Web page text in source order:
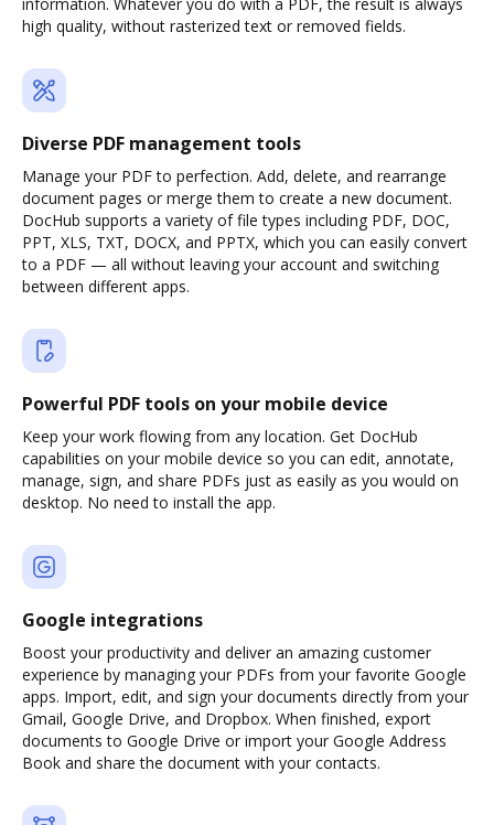
high quality, without rasterized text or removed fields.
Diverse PDF management tools
Manage your PDF to perfection. Add, delete, and rearrange
document pages or merge them to create a new document.
DocHub supports a variety of file types including PDF, DOC,
PPT, XLS, TXT, DOCX, and PPTX, which you can easily convert
to a PDF — all without leaving your account and switching
between different apps.
Powerful PDF tools on your mobile device
Keep your work flowing from any location. Get DocHub
capabilities on your mobile device so you can edit, annotate,
manage, sign, and share PDFs just as easily as you would on
desktop. No need to install the app.
Google integrations
Boost your productivity and deliver an amazing customer
experience by managing your PDFs from your favorite Google
apps. Import, edit, and sign your documents directly from your
Gmail, Google Drive, and Dropbox. When finished, export
documents to Google Drive or import your Google Address
Book and share the document with your contacts.